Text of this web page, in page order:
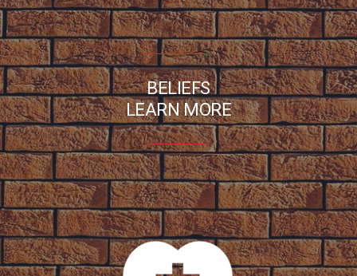
BELIEFS
LEARN MORE